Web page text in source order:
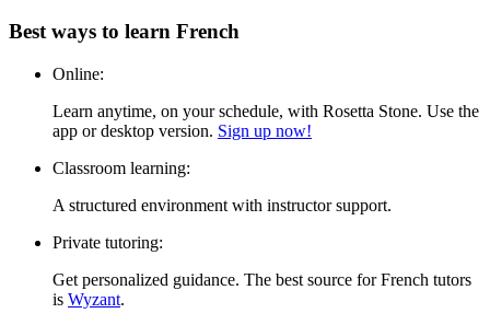
Best ways to learn French
Online:
Learn anytime, on your schedule, with Rosetta Stone. Use the
app or desktop version. Sign up now!
Classroom learning:
A structured environment with instructor support.
Private tutoring:
Get personalized guidance. The best source for French tutors
is Wyzant.